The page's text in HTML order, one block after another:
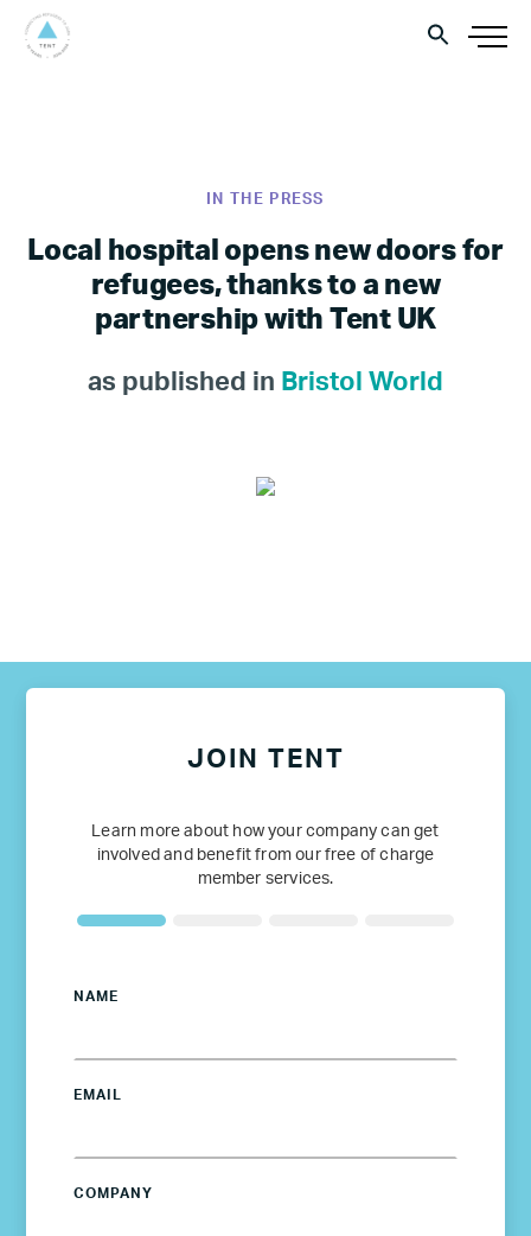
IN THE PRESS
Local hospital opens new doors for
refugees, thanks to a new
partnership with Tent UK
as published in Bristol World
JOIN TENT
Learn more about how your company can get
involved and benefit from our free of charge
member services.
NAME
EMAIL
COMPANY